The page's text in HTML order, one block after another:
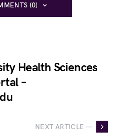
(0)
Health Sciences
–
NEXT ARTICLE —